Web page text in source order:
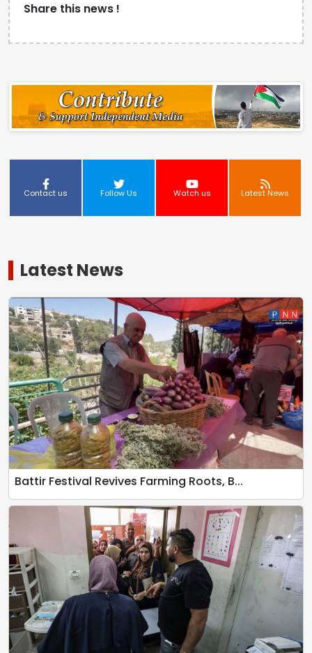
Share this news !
Contact us Follow Us Watch us Latest News
Latest News
Battir Festival Revives Farming Roots, B...